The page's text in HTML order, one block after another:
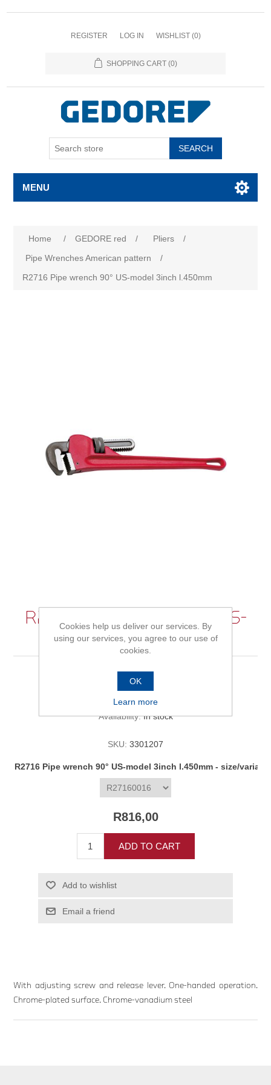
REGISTER LOG IN WISHLIST (0)
SHOPPING CART (0)
SEARCH
MENU
Home / GEDORE red / Pliers
/
Pipe Wrenches American pattern
/
R2716 Pipe wrench 90° US-model 3inch l.450mm
R2716 Pipe wrench 90° US-
model 3inch l.450mm
Be the first to review this product
Availability: In stock
SKU: 3301207
R2716 Pipe wrench 90° US-model 3inch l.450mm - size/variant
R816,00
ADD TO CART
Add to wishlist
Email a friend
With adjusting screw and release lever. One-handed operation.
Chrome-plated surface. Chrome-vanadium steel
Cookies help us deliver our services. By
using our services, you agree to our use of
cookies.
OK
Learn more